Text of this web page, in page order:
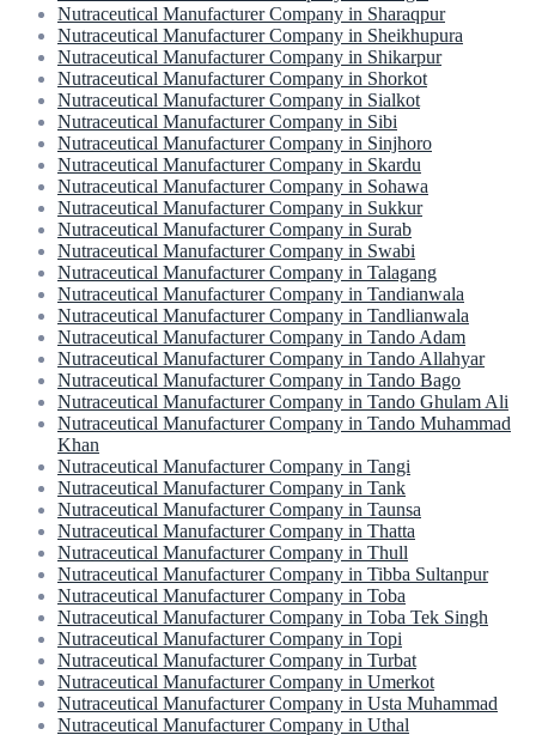
Nutraceutical Manufacturer Company in Sharaqpur
Nutraceutical Manufacturer Company in Sheikhupura
Nutraceutical Manufacturer Company in Shikarpur
Nutraceutical Manufacturer Company in Shorkot
Nutraceutical Manufacturer Company in Sialkot
Nutraceutical Manufacturer Company in Sibi
Nutraceutical Manufacturer Company in Sinjhoro
Nutraceutical Manufacturer Company in Skardu
Nutraceutical Manufacturer Company in Sohawa
Nutraceutical Manufacturer Company in Sukkur
Nutraceutical Manufacturer Company in Surab
Nutraceutical Manufacturer Company in Swabi
Nutraceutical Manufacturer Company in Talagang
Nutraceutical Manufacturer Company in Tandianwala
Nutraceutical Manufacturer Company in Tandlianwala
Nutraceutical Manufacturer Company in Tando Adam
Nutraceutical Manufacturer Company in Tando Allahyar
Nutraceutical Manufacturer Company in Tando Bago
Nutraceutical Manufacturer Company in Tando Ghulam Ali
Nutraceutical Manufacturer Company in Tando Muhammad
Khan
Nutraceutical Manufacturer Company in Tangi
Nutraceutical Manufacturer Company in Tank
Nutraceutical Manufacturer Company in Taunsa
Nutraceutical Manufacturer Company in Thatta
Nutraceutical Manufacturer Company in Thull
Nutraceutical Manufacturer Company in Tibba Sultanpur
Nutraceutical Manufacturer Company in Toba
Nutraceutical Manufacturer Company in Toba Tek Singh
Nutraceutical Manufacturer Company in Topi
Nutraceutical Manufacturer Company in Turbat
Nutraceutical Manufacturer Company in Umerkot
Nutraceutical Manufacturer Company in Usta Muhammad
Nutraceutical Manufacturer Company in Uthal